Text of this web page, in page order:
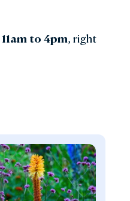
11am to 4pm, right